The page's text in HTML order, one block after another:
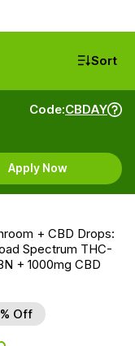
Sort
Code:CBDAY
Apply Now
+ CBD Drops:
Spectrum THC-
+ 1000mg CBD
Off